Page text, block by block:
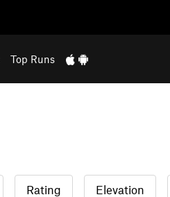
Top Runs
Rating Elevation